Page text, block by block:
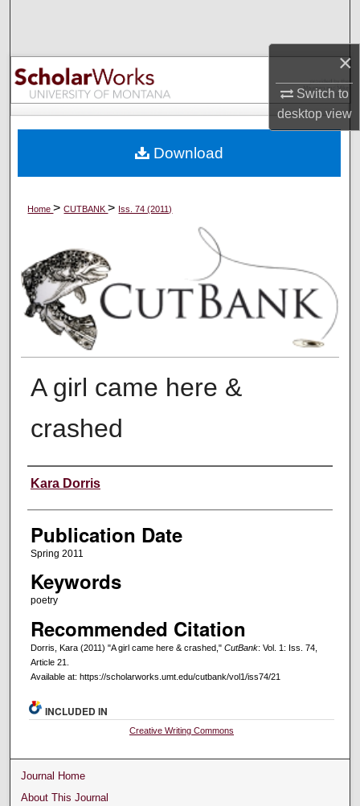
×
Switch to
desktopview
Browse Collections
My Account
Digital Commons Network™
Home>CUTBANK> Iss. 74 (2011)
A girl came here &
crashed
Creators
Kara Dorris
Publication Date
Spring 2011
Keywords
poetry
Recommended Citation
Dorris, Kara (2011) "A girl came here & crashed," CutBank: Vol. 1: Iss. 74,
Article 21.
Available at: https://scholarworks.umt.edu/cutbank/vol1/iss74/21
Download
INCLUDED IN
Creative Writing Commons
Journal Home
About This Journal